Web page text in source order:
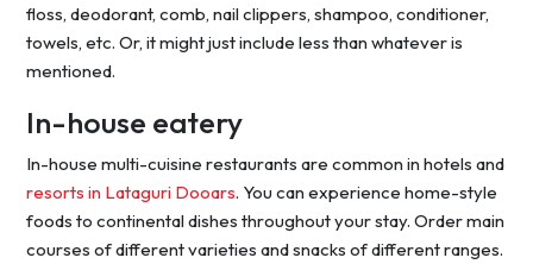
floss, deodorant, comb, nail clippers, shampoo, conditioner,
towels, etc. Or, it might just include less than whatever is
mentioned.
In-house eatery
In-house multi-cuisine restaurants are common in hotels and
resorts in Lataguri Dooars. You can experience home-style
foods to continental dishes throughout your stay. Order main
courses of different varieties and snacks of different ranges.